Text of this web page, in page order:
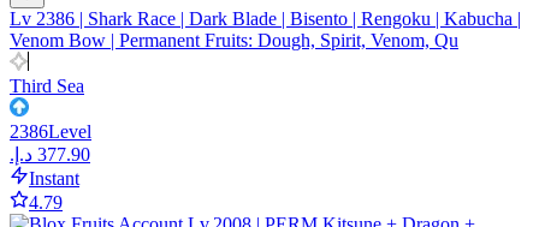
Lv 2386 | Shark Race | Dark Blade | Bisento | Rengoku | Kabucha |
Venom Bow | Permanent Fruits: Dough, Spirit, Venom, Qu
Third Sea
2386Level
Instant
4.79